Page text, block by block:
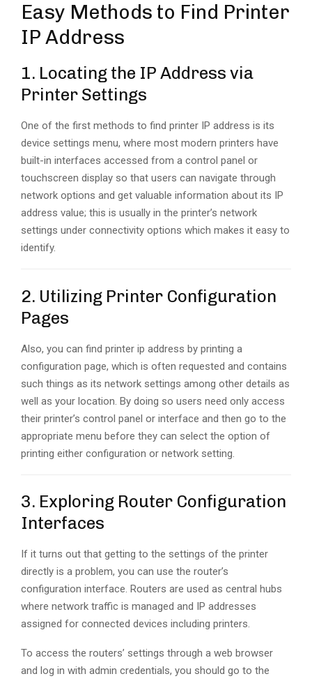
Easy Methods to Find Printer
IP Address
1. Locating the IP Address via
Printer Settings
One of the first methods to find printer IP address is its
device settings menu, where most modern printers have
built-in interfaces accessed from a control panel or
touchscreen display so that users can navigate through
network options and get valuable information about its IP
address value; this is usually in the printer’s network
settings under connectivity options which makes it easy to
identify.
2. Utilizing Printer Configuration
Pages
Also, you can find printer ip address by printing a
configuration page, which is often requested and contains
such things as its network settings among other details as
well as your location. By doing so users need only access
their printer’s control panel or interface and then go to the
appropriate menu before they can select the option of
printing either configuration or network setting.
3. Exploring Router Configuration
Interfaces
If it turns out that getting to the settings of the printer
directly is a problem, you can use the router’s
configuration interface. Routers are used as central hubs
where network traffic is managed and IP addresses
assigned for connected devices including printers.
To access the routers’ settings through a web browser
and log in with admin credentials, you should go to the